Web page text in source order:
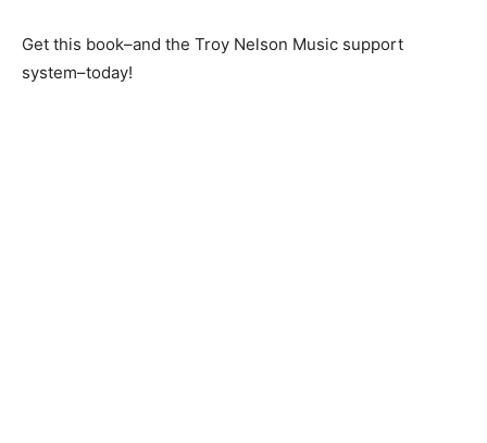
Get this book–and the Troy Nelson Music support
system–today!